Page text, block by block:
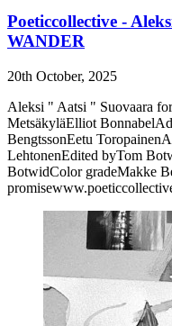
Poeticcollective -
WANDER
20th October, 2025
Aleksi " Aatsi " Suovaara
MetsäkyläElliot
BengtssonEetu
LehtonenEdited byTom
BotwidColor gradeMakke